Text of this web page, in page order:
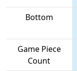
Bottom
Game Piece
Count